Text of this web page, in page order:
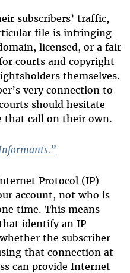
subscribers’ traffic,
file is infringing
licensed, or a fair
courts and copyright
themselves.
very connection to
should hesitate
that call on their own.
.”
Protocol (IP)
account, not who is
time. This means
identify an IP
the subscriber
that connection at
can provide Internet